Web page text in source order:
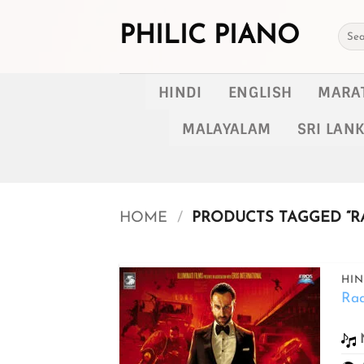
PHILIC PIANO
for:
HINDI ENGLISH
MALAYALAM
SRI
HOME / PRODUCTS TAGGED
Add to
wishlist